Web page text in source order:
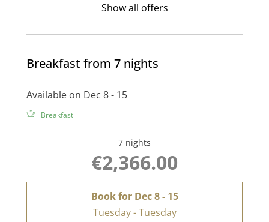
Show all offers
Breakfast from 7 nights
Available on Dec 8 - 15
Breakfast
7 nights
€2,366.00
Book for Dec 8 - 15
Tuesday - Tuesday